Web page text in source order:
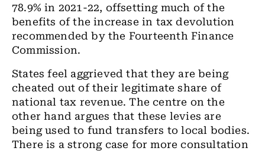
78.9% in 2021-22, offsetting much of the
benefits of the increase in tax devolution
recommended by the Fourteenth Finance
Commission.
States feel aggrieved that they are being
cheated out of their legitimate share of
national tax revenue. The centre on the
other hand argues that these levies are
being used to fund transfers to local bodies.
There is a strong case for more consultation